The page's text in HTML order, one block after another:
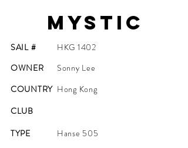
Mystic
SAIL #
OWNER
HKG 1402
Sonny Lee
COUNTRY Hong Kong
CLUB
TYPE
Hanse 505